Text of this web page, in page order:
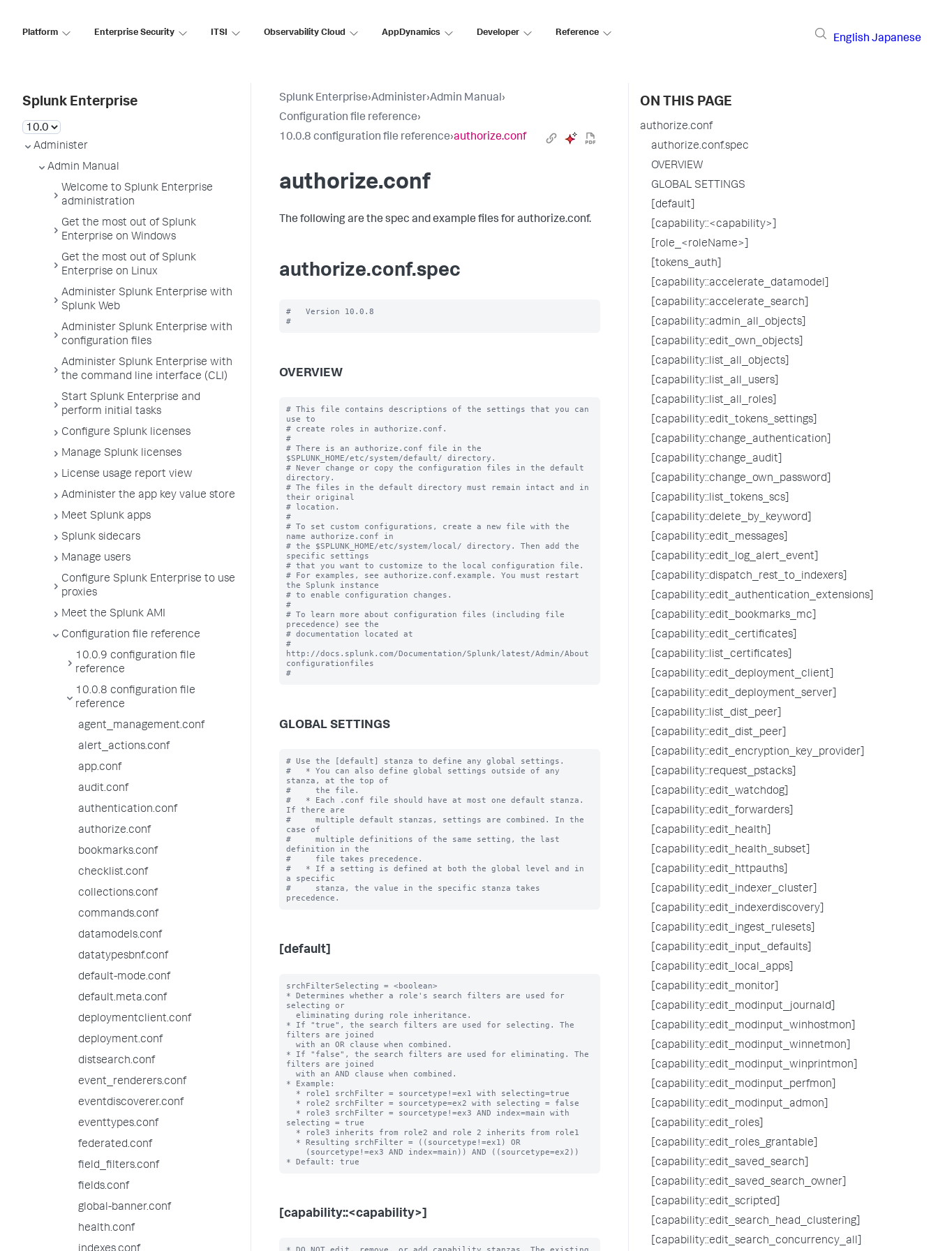
Platform Enterprise Security ITSI Observability Cloud AppDynamics Developer Reference
English Japanese
Splunk Enterprise
Administer
Admin Manual
Welcome to Splunk Enterprise
administration
Get the most out of Splunk
Enterprise on Windows
Get the most out of Splunk
Enterprise on Linux
Administer Splunk Enterprise with
Splunk Web
Administer Splunk Enterprise with
configuration files
Administer Splunk Enterprise with
the command line interface (CLI)
Start Splunk Enterprise and
perform initial tasks
Configure Splunk licenses
Manage Splunk licenses
License usage report view
Administer the app key value store
Meet Splunk apps
Splunk sidecars
Manage users
Configure Splunk Enterprise to use
proxies
Meet the Splunk AMI
Configuration file reference
10.0.9 configuration file
reference
10.0.8 configuration file
reference
agent_management.conf
alert_actions.conf
app.conf
audit.conf
authentication.conf
authorize.conf
bookmarks.conf
checklist.conf
collections.conf
commands.conf
datamodels.conf
datatypesbnf.conf
default-mode.conf
default.meta.conf
deploymentclient.conf
deployment.conf
distsearch.conf
event_renderers.conf
eventdiscoverer.conf
eventtypes.conf
federated.conf
field_filters.conf
fields.conf
global-banner.conf
health.conf
Splunk Enterprise›Administer›Admin Manual›
Configuration file reference›
10.0.8 configuration file reference›authorize.conf
authorize.conf
The following are the spec and example files for authorize.conf.
authorize.conf.spec
#   Version 10.0.8
OVERVIEW
# This file contains descriptions of the settings that you can
use to
# create roles in authorize.conf.
#
# There is an authorize.conf file in the
$SPLUNK_HOME/etc/system/default/ directory.
# Never change or copy the configuration files in the default
directory.
# The files in the default directory must remain intact and in
their original
# location.
#
# To set custom configurations, create a new file with the
name authorize.conf in
# the $SPLUNK_HOME/etc/system/local/ directory. Then add the
specific settings
# that you want to customize to the local configuration file.
# For examples, see authorize.conf.example. You must restart
the Splunk instance
# to enable configuration changes.
#
# To learn more about configuration files (including file
precedence) see the
# documentation located at
#
http://docs.splunk.com/Documentation/Splunk/latest/Admin/About
configurationfiles
GLOBAL SETTINGS
# Use the [default] stanza to define any global settings.
#   * You can also define global settings outside of any
stanza, at the top of
#     the file.
#   * Each .conf file should have at most one default stanza.
If there are
#     multiple default stanzas, settings are combined. In the
case of
#     multiple definitions of the same setting, the last
definition in the
#     file takes precedence.
#   * If a setting is defined at both the global level and in
a specific
#     stanza, the value in the specific stanza takes
[default]
srchFilterSelecting = <boolean>
* Determines whether a role's search filters are used for
selecting or
* If "true", the search filters are used for selecting. The
filters are joined
* If "false", the search filters are used for eliminating. The
filters are joined
* Example:
selecting = true
[capability::<capability>]
ON THIS PAGE
authorize.conf
authorize.conf.spec
OVERVIEW
GLOBAL SETTINGS
[default]
[capability::<capability>]
[role_<roleName>]
[tokens_auth]
[capability::accelerate_datamodel]
[capability::accelerate_search]
[capability::admin_all_objects]
[capability::edit_own_objects]
[capability::list_all_objects]
[capability::list_all_users]
[capability::list_all_roles]
[capability::edit_tokens_settings]
[capability::change_authentication]
[capability::change_audit]
[capability::change_own_password]
[capability::list_tokens_scs]
[capability::delete_by_keyword]
[capability::edit_messages]
[capability::edit_log_alert_event]
[capability::dispatch_rest_to_indexers]
[capability::edit_authentication_extensions]
[capability::edit_bookmarks_mc]
[capability::edit_certificates]
[capability::list_certificates]
[capability::edit_deployment_client]
[capability::edit_deployment_server]
[capability::list_dist_peer]
[capability::edit_dist_peer]
[capability::edit_encryption_key_provider]
[capability::request_pstacks]
[capability::edit_watchdog]
[capability::edit_forwarders]
[capability::edit_health]
[capability::edit_health_subset]
[capability::edit_httpauths]
[capability::edit_indexer_cluster]
[capability::edit_indexerdiscovery]
[capability::edit_ingest_rulesets]
[capability::edit_input_defaults]
[capability::edit_local_apps]
[capability::edit_monitor]
[capability::edit_modinput_journald]
[capability::edit_modinput_winhostmon]
[capability::edit_modinput_winnetmon]
[capability::edit_modinput_winprintmon]
[capability::edit_modinput_perfmon]
[capability::edit_modinput_admon]
[capability::edit_roles]
[capability::edit_roles_grantable]
[capability::edit_saved_search]
[capability::edit_saved_search_owner]
[capability::edit_scripted]
[capability::edit_search_head_clustering]
[capability::edit_search_concurrency_all]